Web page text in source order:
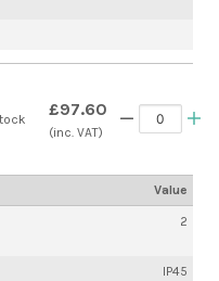
2
IP45
£97.60
(inc. VAT)
Value